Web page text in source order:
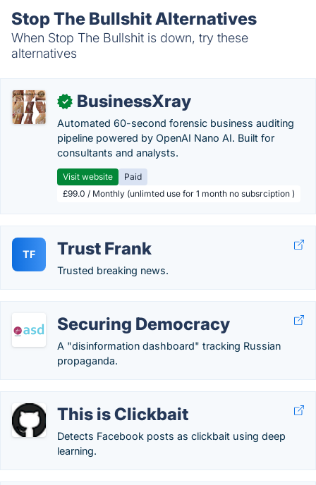
Stop The Bullshit Alternatives
When Stop The Bullshit is down, try these
alternatives
✓ BusinessXray
Automated 60-second forensic business auditing
pipeline powered by OpenAI Nano AI. Built for
consultants and analysts.
Visit website
Paid
£99.0 / Monthly (unlimted use for 1 month no subsrciption )
TF Trust Frank
Trusted breaking news.
Securing Democracy
A "disinformation dashboard" tracking Russian
propaganda.
This is Clickbait
Detects Facebook posts as clickbait using deep
learning.